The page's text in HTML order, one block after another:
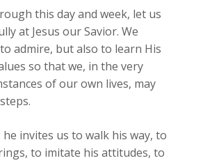
this day and week, let us
at Jesus our Savior. We
admire, but also to learn His
so that we, in the very
of our own lives, may
he invites us to walk his way, to
to imitate his attitudes, to